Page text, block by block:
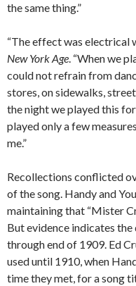
the same thing.”
“The effect was electrical
New York Age. “When we
could not refrain from
stores, on sidewalks,
the night we played this
played only a few
me.”
Recollections conflicted
of the song. Handy and
maintaining that “Mister
But evidence indicates
through end of 1909. Ed
used until 1910, when
time they met, for a song